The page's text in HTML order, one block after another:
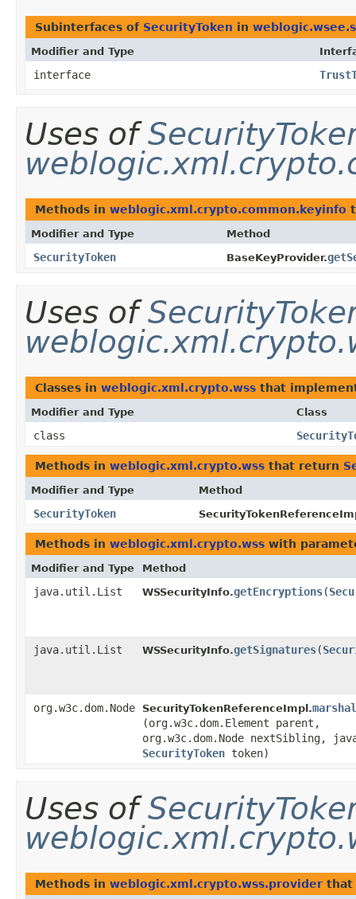
Subinterfaces of SecurityToken in
Modifier and Type
interface
Uses of
Methods in weblogic.xml.crypto.common.keyinfo
Modifier and Type Method
SecurityToken BaseKeyProvider.
Uses of
Classes in weblogic.xml.crypto.wss that
Modifier and Type Class
class
Methods in weblogic.xml.crypto.wss that return
Modifier and Type Method
SecurityToken
Methods in weblogic.xml.crypto.wss with
Modifier and Type Method
java.util.List WSSecurityInfo.getEncryptions​(
java.util.List WSSecurityInfo.getSignatures​(
org.w3c.dom.Node SecurityTokenReferenceImpl.
(org.w3c.dom.Element parent,
org.w3c.dom.Node nextSibling,
SecurityToken token)
Uses of
Methods in weblogic.xml.crypto.wss.provider